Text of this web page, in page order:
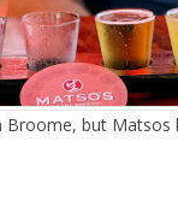
Broome, but